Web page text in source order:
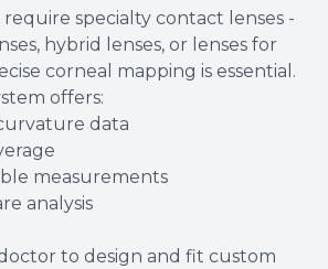
specialty contact lenses -
hybrid lenses, or lenses for
corneal mapping is essential.
offers:
data
measurements
analysis
to design and fit custom